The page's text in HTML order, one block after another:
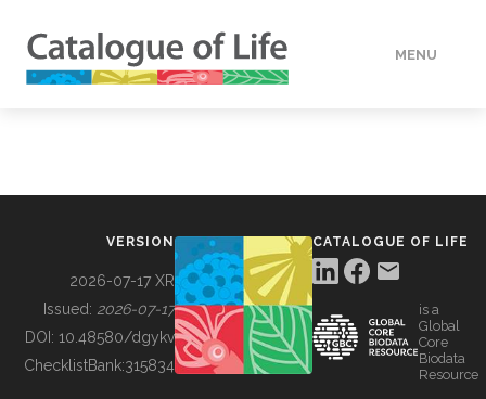
MENU
BUILDING COL
VERSION
2026-07-17 XR
Issued: 2026-07-17
DOI: 10.48580/dgykv
ChecklistBank:315834
CATALOGUE OF LIFE
is a
Global
Core
Biodata
Resource